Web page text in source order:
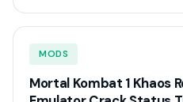
MODS
Mortal Kombat 1 Khaos